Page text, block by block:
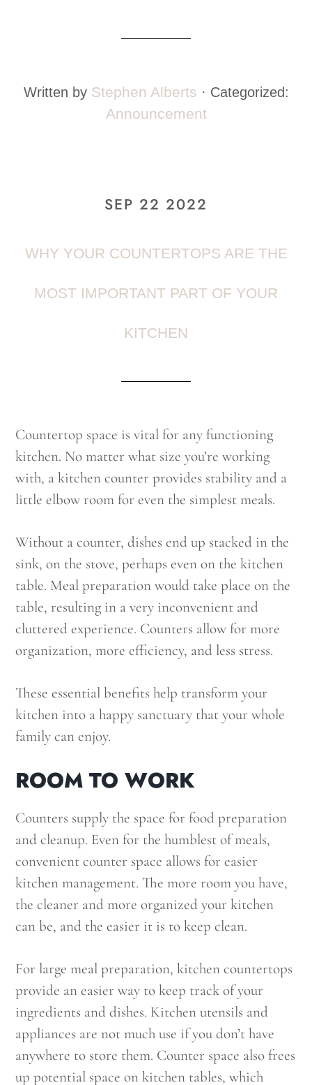
Written by Stephen Alberts · Categorized:
Announcement
SEP 22 2022
WHY YOUR COUNTERTOPS ARE THE
MOST IMPORTANT PART OF YOUR
KITCHEN
Countertop space is vital for any functioning
kitchen. No matter what size you’re working
with, a kitchen counter provides stability and a
little elbow room for even the simplest meals.
Without a counter, dishes end up stacked in the
sink, on the stove, perhaps even on the kitchen
table. Meal preparation would take place on the
table, resulting in a very inconvenient and
cluttered experience. Counters allow for more
organization, more efficiency, and less stress.
These essential benefits help transform your
kitchen into a happy sanctuary that your whole
family can enjoy.
ROOM TO WORK
Counters supply the space for food preparation
and cleanup. Even for the humblest of meals,
convenient counter space allows for easier
kitchen management. The more room you have,
the cleaner and more organized your kitchen
can be, and the easier it is to keep clean.
For large meal preparation, kitchen countertops
provide an easier way to keep track of your
ingredients and dishes. Kitchen utensils and
appliances are not much use if you don’t have
anywhere to store them. Counter space also frees
up potential space on kitchen tables, which